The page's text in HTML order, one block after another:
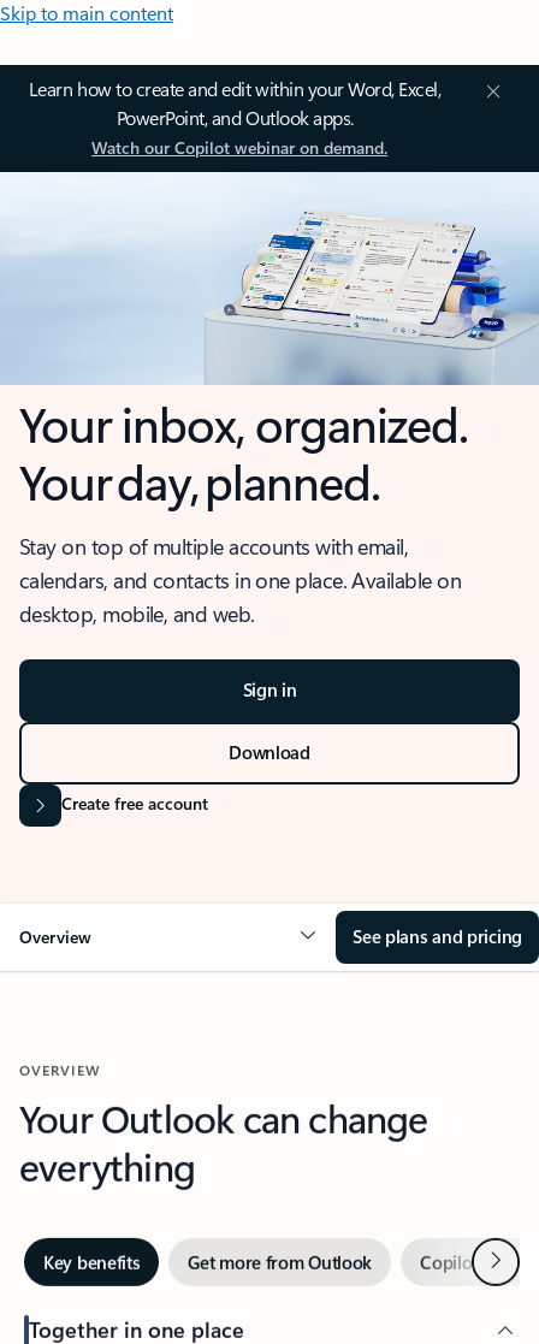
Skip to main content
Learn how to create and edit within your Word, Excel,
PowerPoint, and Outlook apps.
Watch our Copilot webinar on demand.
Your inbox, organized.
Your day, planned.
Stay on top of multiple accounts with email,
calendars, and contacts in one place. Available on
desktop, mobile, and web.
Sign in
Download
Create free account
Overview See plans and pricing
OVERVIEW
Your Outlook can change
everything
Key benefits Get more from Outlook Copilot inNext
Together in one place